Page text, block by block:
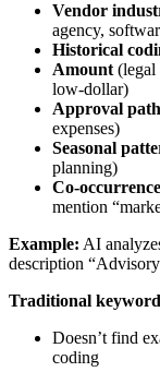
Vendor
agency,
Historical
Amount (legal
low-dollar)
Approval path
expenses)
Seasonal
planning)
Co-
mention
Example: AI
description
Traditional keyword
Doesn’t find
coding